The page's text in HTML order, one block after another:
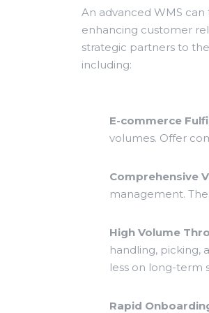
An advanced WMS
enhancing customer
strategic partners to
including:
E-commerce
volumes. Offer
Comprehensive
management.
High Volume
handling, picking,
less on long-term
Rapid